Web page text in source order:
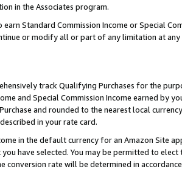
in the Associates program.
Standard Commission Income or Special
or modify all or part of any limitation at any
track Qualifying Purchases for the
and Special Commission Income earned by
and rounded to the nearest local
in your rate card.
in the default currency for an Amazon Site
have selected. You may be permitted to
rate will be determined in